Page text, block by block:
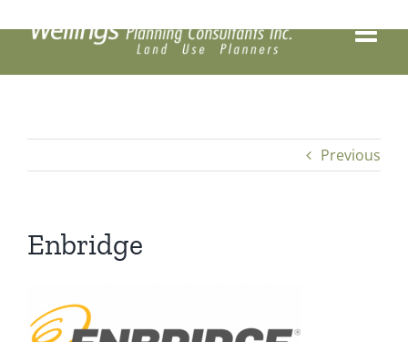
Previous
Enbridge